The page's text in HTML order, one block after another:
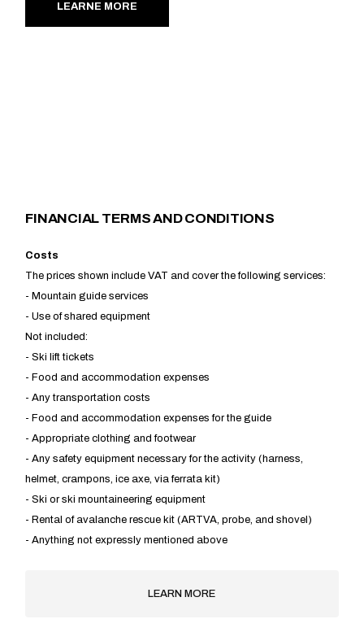
LEARNE MORE
FINANCIAL TERMS AND CONDITIONS
​Costs
The prices shown include VAT and cover the following services:
- Mountain guide services
- Use of shared equipment
Not included:
- Ski lift tickets
- Food and accommodation expenses
- Any transportation costs
- Food and accommodation expenses for the guide
- Appropriate clothing and footwear
- Any safety equipment necessary for the activity (harness,
helmet, crampons, ice axe, via ferrata kit)
- Ski or ski mountaineering equipment
- Rental of avalanche rescue kit (ARTVA, probe, and shovel)
- Anything not expressly mentioned above
LEARN MORE